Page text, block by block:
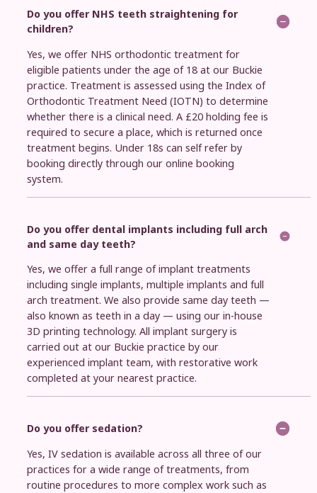
Do you offer NHS teeth straightening for
children?
Yes, we offer NHS orthodontic treatment for
eligible patients under the age of 18 at our Buckie
practice. Treatment is assessed using the Index of
Orthodontic Treatment Need (IOTN) to determine
whether there is a clinical need. A £20 holding fee is
required to secure a place, which is returned once
treatment begins. Under 18s can self refer by
booking directly through our online booking
system.
Do you offer dental implants including full arch
and same day teeth?
Yes, we offer a full range of implant treatments
including single implants, multiple implants and full
arch treatment. We also provide same day teeth —
also known as teeth in a day — using our in-house
3D printing technology. All implant surgery is
carried out at our Buckie practice by our
experienced implant team, with restorative work
completed at your nearest practice.
Do you offer sedation?
Yes, IV sedation is available across all three of our
practices for a wide range of treatments, from
routine procedures to more complex work such as